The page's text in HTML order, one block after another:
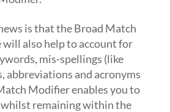
is that the Broad Match
also help to account for
mis-spellings (like
abbreviations and acronyms
Modifier enables you to
whilst remaining within the